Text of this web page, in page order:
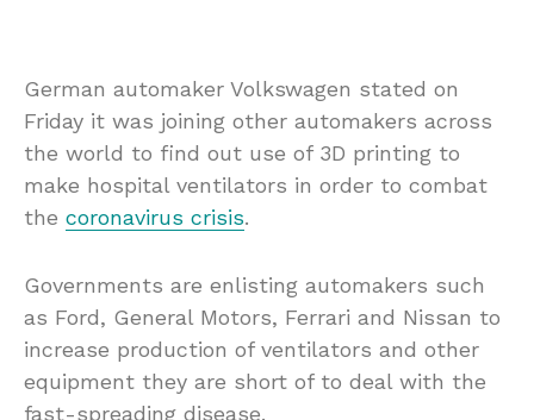
German automaker Volkswagen stated on
Friday it was joining other automakers across
the world to find out use of 3D printing to
make hospital ventilators in order to combat
the coronavirus crisis.
Governments are enlisting automakers such
as Ford, General Motors, Ferrari and Nissan to
increase production of ventilators and other
equipment they are short of to deal with the
fast-spreading disease.